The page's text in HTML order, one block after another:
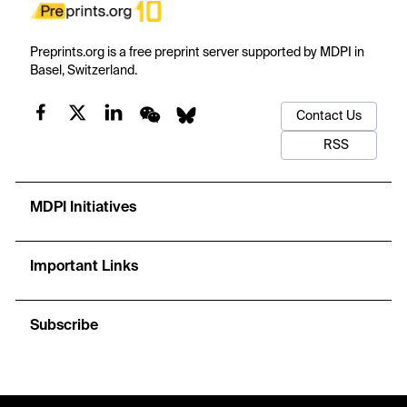
Preprints.org is a free preprint server supported by MDPI in
Basel, Switzerland.
Contact Us
RSS
MDPI Initiatives
Important Links
Subscribe